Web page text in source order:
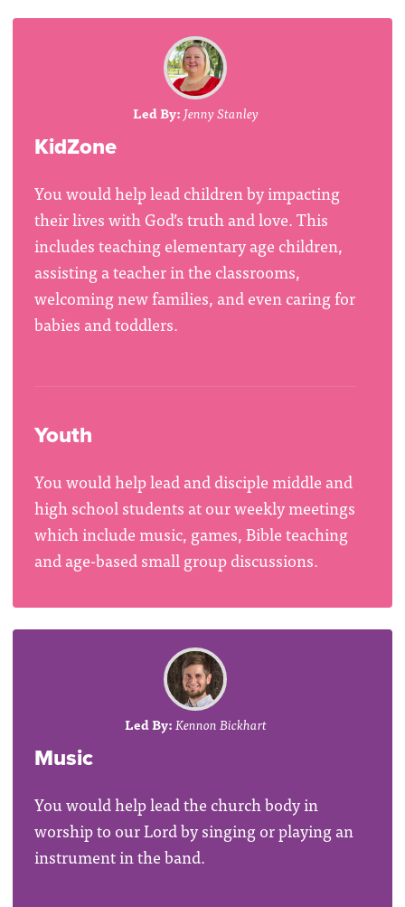
Led By: Jenny Stanley
KidZone
You would help lead children by impacting
their lives with God’s truth and love. This
includes teaching elementary age children,
assisting a teacher in the classrooms,
welcoming new families, and even caring for
babies and toddlers.
Youth
You would help lead and disciple middle and
high school students at our weekly meetings
which include music, games, Bible teaching
and age-based small group discussions.
Led By:Kennon Bickhart
Music
You would help lead the church body in
worship to our Lord by singing or playing an
instrument in the band.